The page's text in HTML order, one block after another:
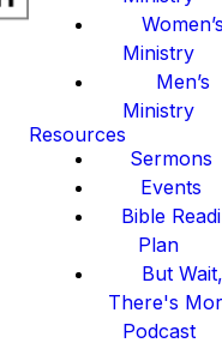
Ministry
Men’s
Ministry
Resources
Sermons
Events
Bible
Plan
But
There's
Podcast